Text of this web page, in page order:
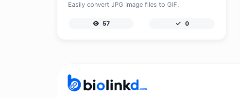
Easily convert JPG image files to GIF.
57 0